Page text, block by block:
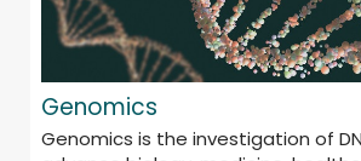
Genomics
Genomics is the investigation of